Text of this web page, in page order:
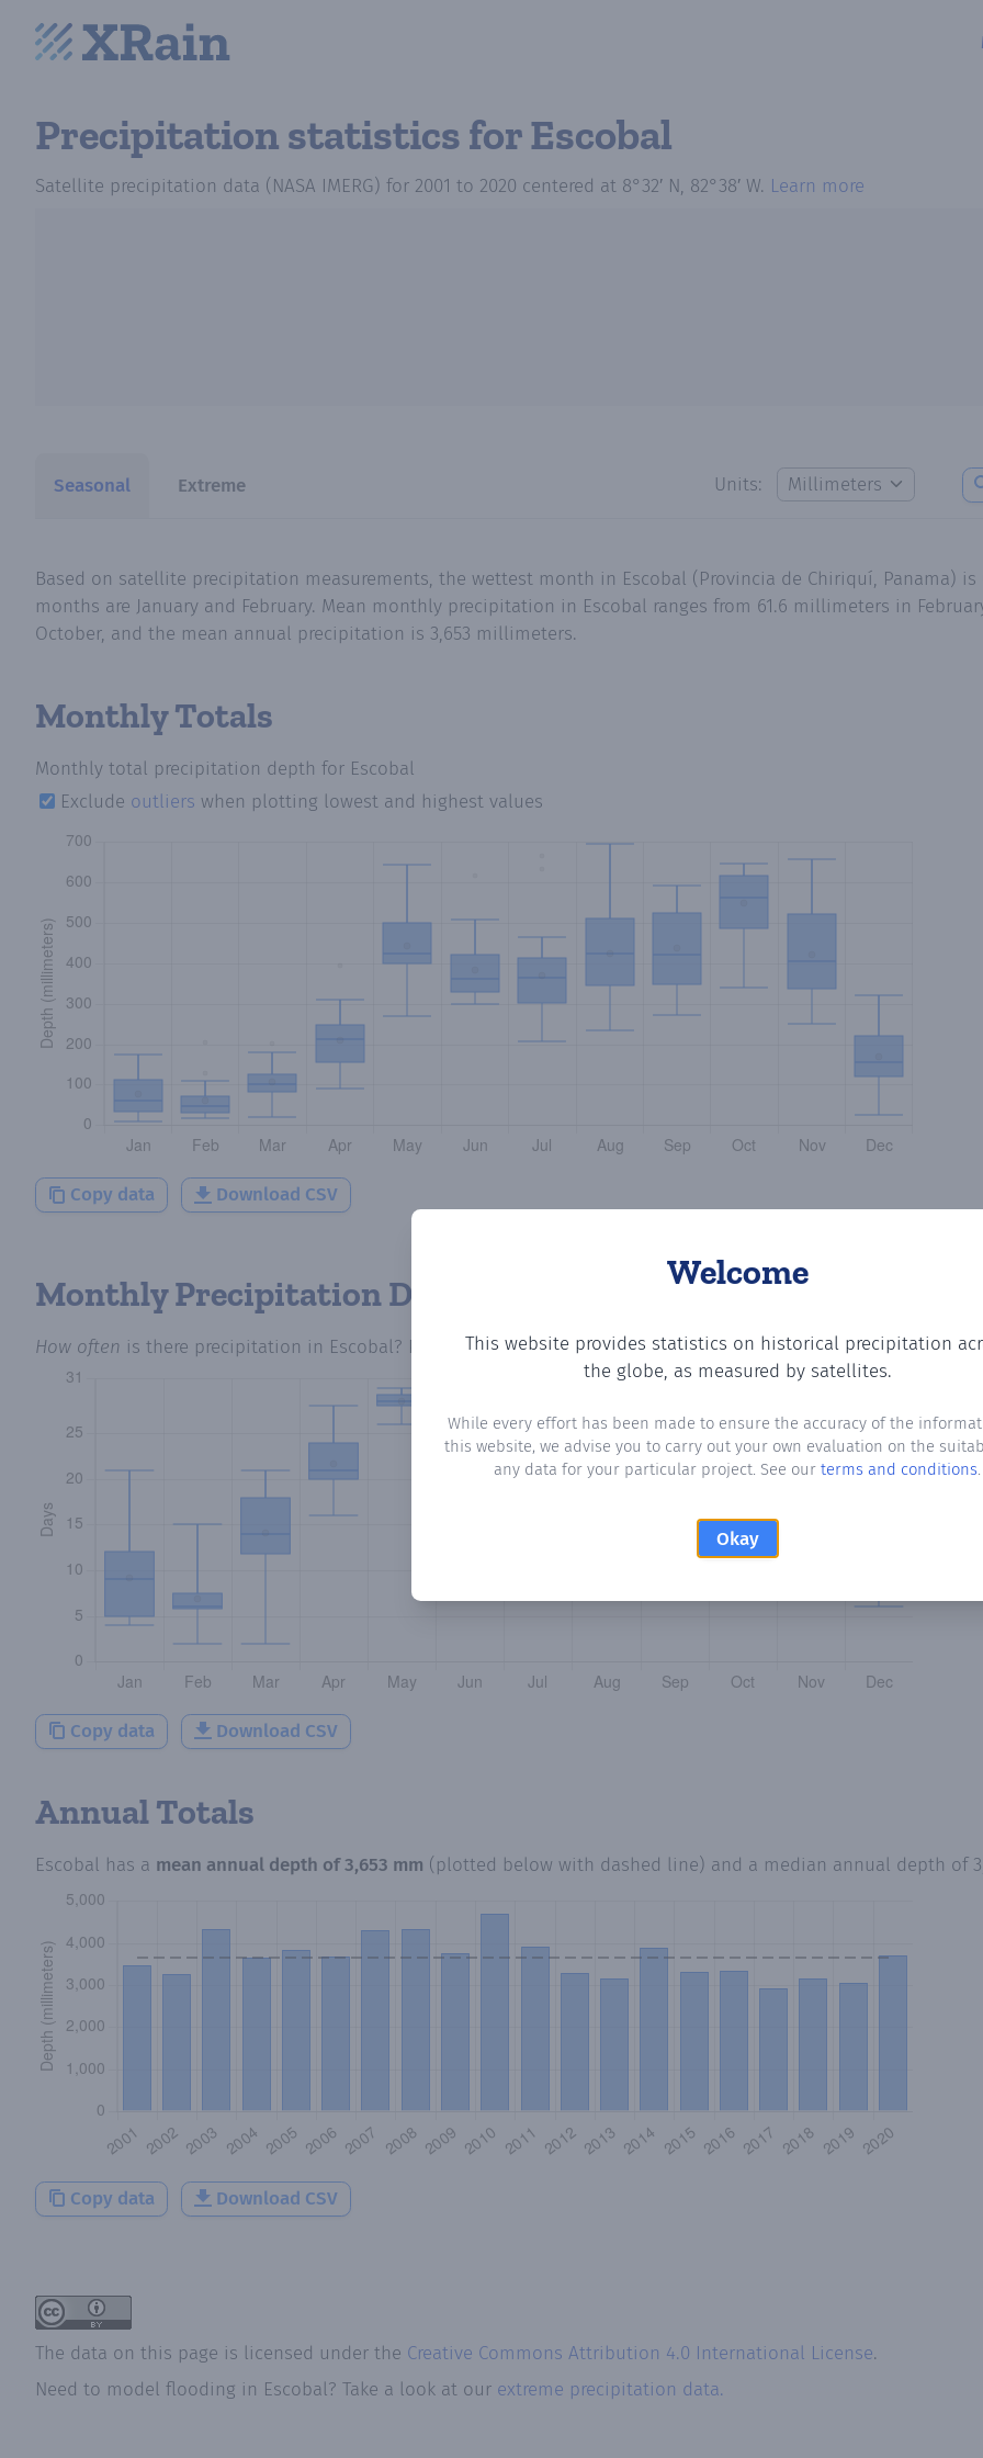
Precipitation statisticsfor Escobal
Satellite precipitation data (NASA IMERG) for 2001 to 2020 centered at 8°32′ N, 82°38′ W. Learn more
Seasonal Extreme Units:
Welcome
This website provides statistics on historical precipitation
the globe, as measured by satellites.
While every effort has been made to ensure the accuracy of the
this website, we advise you to carry out your own evaluation on the
any data for your particular project. See our terms and conditions.
Okay
Based on satellite precipitation measurements, the wettest month in Escobal (Provincia de Chiriquí, Panama)
months are January and February. Mean monthly precipitation in Escobal ranges from 61.6 millimeters in
October, and the mean annual precipitation is 3,653 millimeters.
Monthly Totals
Monthly total precipitation depth for Escobal
Exclude outliers when plotting lowest and highest values
Copy data Download CSV
Monthly Precipitation Days
How often is there precipitation in Escobal? Plotting the number of days in each month where total precipitation
Copy data Download CSV
Annual Totals
Escobal has a mean annual depth of3,653 mm (plotted below with dashed line) and a median annual depth of
Copy data Download CSV
The data on this page is licensed under the Creative Commons Attribution 4.0 International License.
Need to model flooding in Escobal? Take a look at our extreme precipitation data.